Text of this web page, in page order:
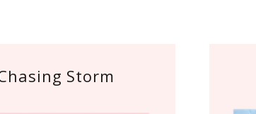
Storm